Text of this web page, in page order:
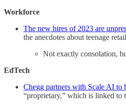
Workforce
The new hires of 2023 are
the anecdotes about teenage
Not exactly consolation,
EdTech
Chegg partners with Scale AI
“proprietary,” which is linked to